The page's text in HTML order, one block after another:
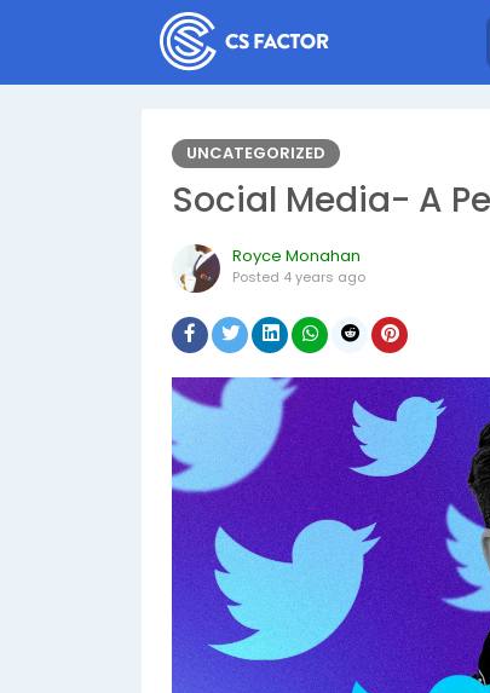
UNCATEGORIZED
Social Media- A
Royce Monahan
Posted 4 years ago